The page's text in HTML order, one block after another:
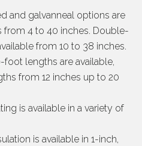
and galvanneal options are
from 4 to 40 inches. Double-
from 10 to 38 inches.
foot lengths are available,
from 12 inches up to 20
is available in a variety of
is available in 1-inch,